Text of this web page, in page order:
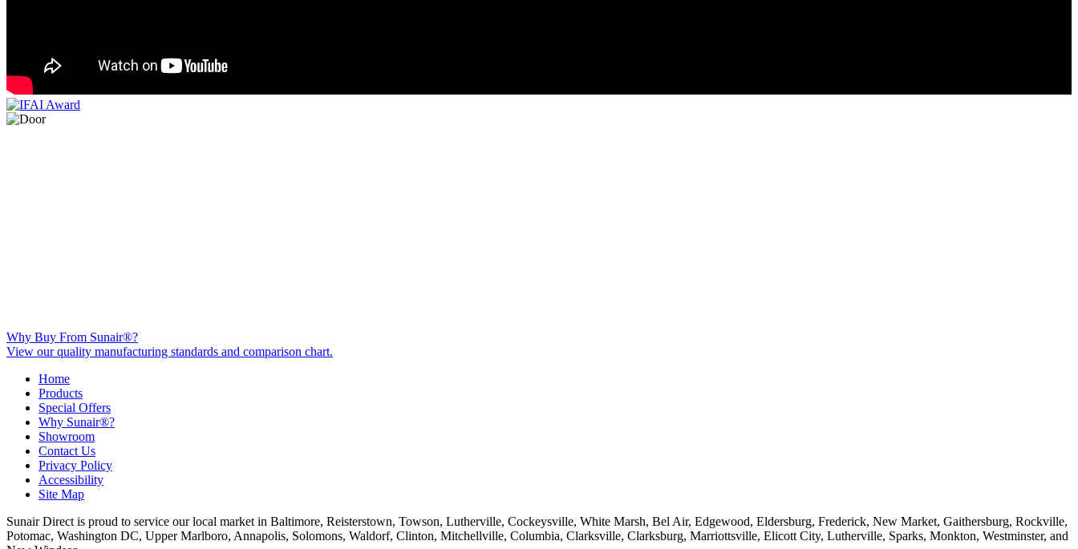
Why Buy From Sunair®?
View our quality manufacturing standards and comparison chart.
Home
Products
Special Offers
Why Sunair®?
Showroom
Contact Us
Privacy Policy
Accessibility
Site Map
Sunair Direct is proud to service our local market in Baltimore, Reisterstown, Towson, Lutherville, Cockeysville, White Marsh, Bel Air, Edgewood, Eldersburg, Frederick, New Market, Gaithersburg, Rockville,
Potomac, Washington DC, Upper Marlboro, Annapolis, Solomons, Waldorf, Clinton, Mitchellville, Columbia, Clarksville, Clarksburg, Marriottsville, Elicott City, Lutherville, Sparks, Monkton, Westminster, and